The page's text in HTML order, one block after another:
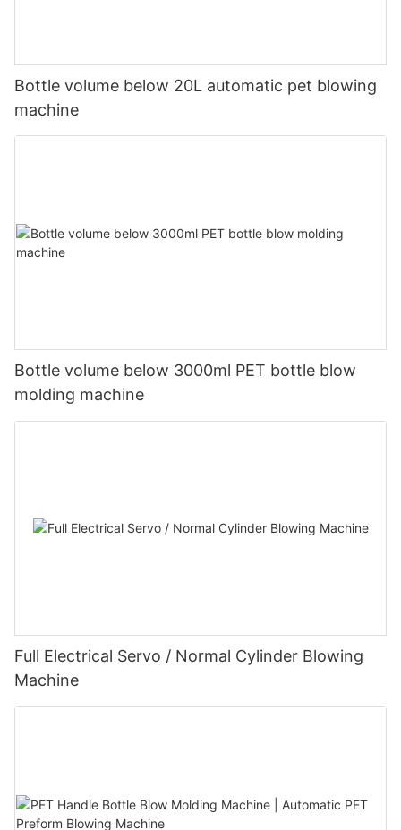
Bottle volume below 20L automatic pet blowing
machine
Bottle volume below 3000ml PET bottle blow
molding machine
Full Electrical Servo / Normal Cylinder Blowing
Machine